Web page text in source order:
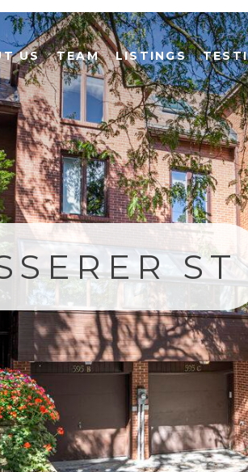
US TEAM LISTINGS
ST